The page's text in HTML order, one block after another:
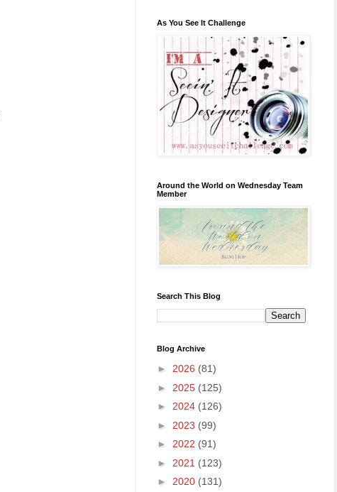
As You See It Challenge
Around the World on Wednesday Team
Member
Search This Blog
Blog Archive
► 2026 (81)
► 2025 (125)
► 2024 (126)
► 2023 (99)
► 2022 (91)
► 2021 (123)
► 2020 (131)